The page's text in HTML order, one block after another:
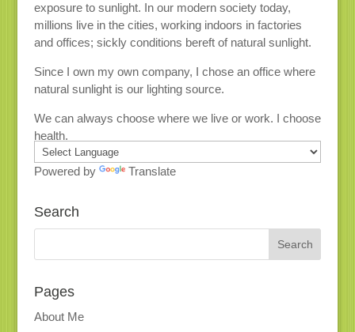
exposure to sunlight. In our modern society today,
millions live in the cities, working indoors in factories
and offices; sickly conditions bereft of natural sunlight.
Since I own my own company, I chose an office where
natural sunlight is our lighting source.
We can always choose where we live or work. I choose
health.
Powered by Translate
Search
Pages
About Me